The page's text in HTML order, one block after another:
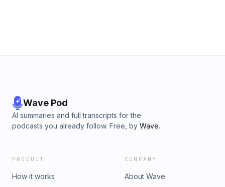
Wave Pod
AI summaries and full transcripts for the
podcasts you already follow. Free, by Wave.
PRODUCT
How it works
COMPANY
About Wave